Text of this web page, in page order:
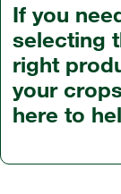
If you
selecting
right
your
here to